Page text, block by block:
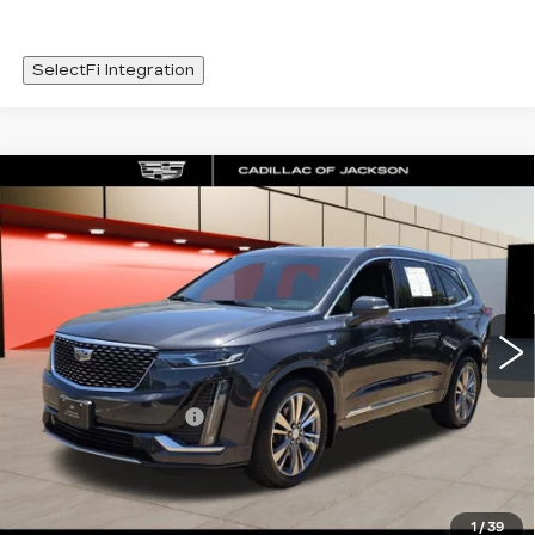
SelectFi Integration
1/39
CERTIFIED PRE-OWNED2022
CADILLAC XT6
PREMIUM LUXURY
Special Offer
Price Drop
VIN:1GYKPDRS2NZ126597Stock:NZ126597
49725 mi
WINDOW STICKER
$33,420
SALE PRICE
Less
Documentation Fee +$425
VIEW & BUY
Compare Vehicle